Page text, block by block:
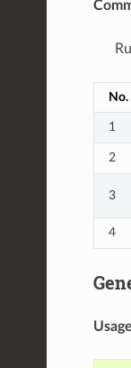
No.
1
2
3
4
Usage